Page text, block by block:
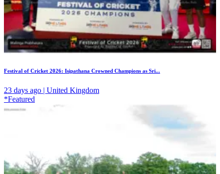
Festival of Cricket 2026: Isipathana Crowned Champions as Sri...
23 days ago | United Kingdom
*Featured